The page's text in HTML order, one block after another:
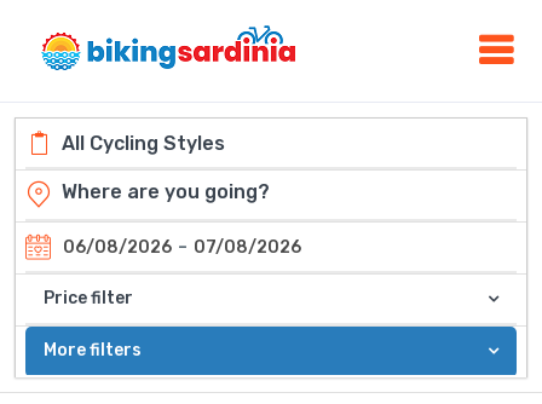
06/08/2026 - 07/08/2026
Price filter
More filters